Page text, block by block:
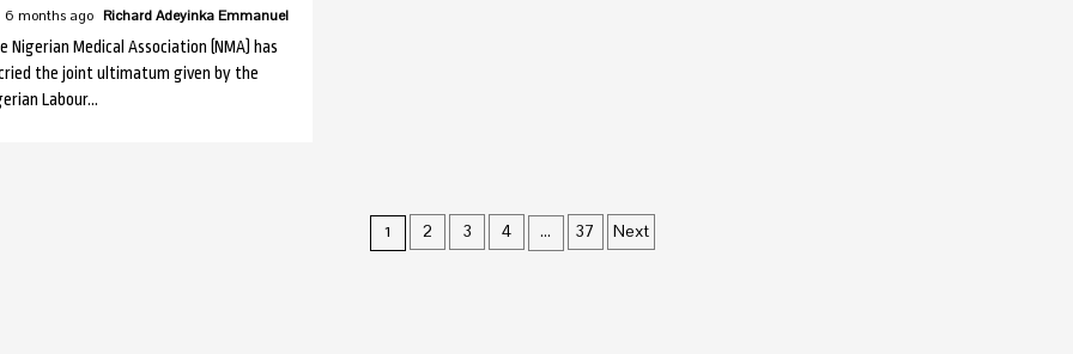
6 months ago Richard Adeyinka Emmanuel
Nigerian Medical Association (NMA) has
the joint ultimatum given by the
Labour…
Posts
1 2 3 4 … 37 Next